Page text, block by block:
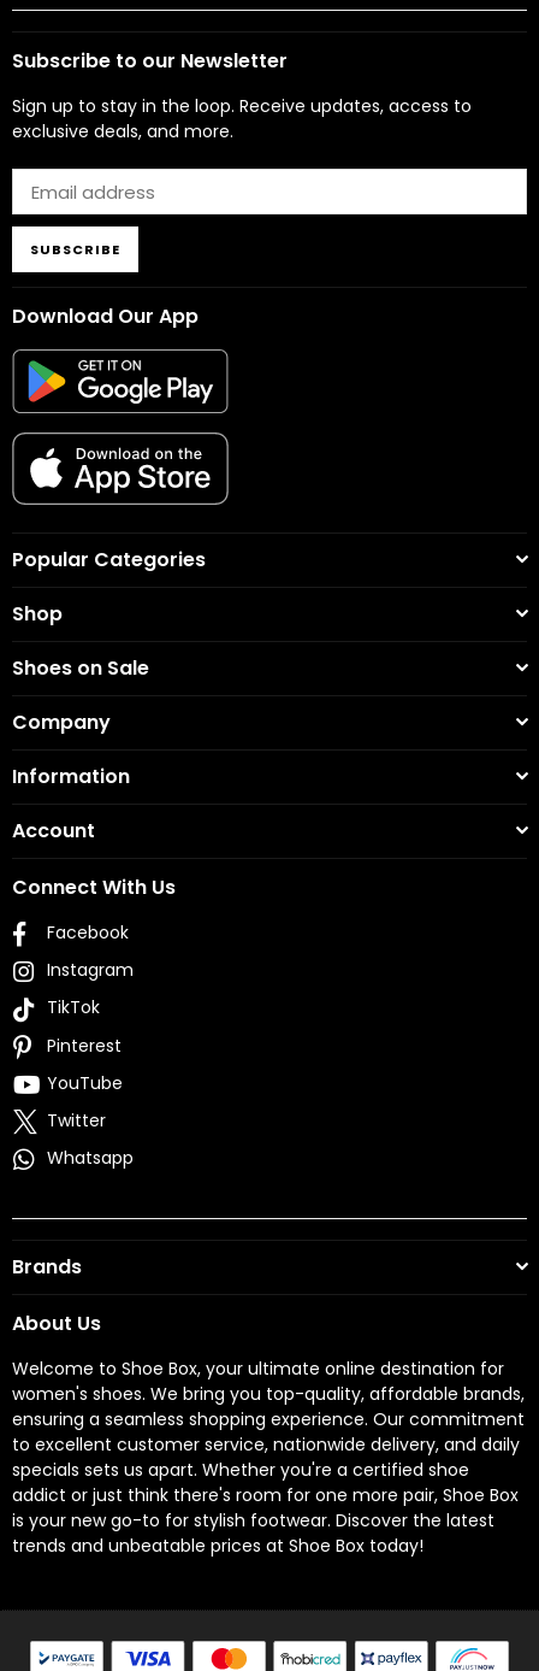
Subscribe to our Newsletter
Sign up to stay in the loop. Receive updates, access to
exclusive deals, and more.
SUBSCRIBE
Download Our App
Popular Categories
Shop
Shoes on Sale
Company
Information
Account
Connect With Us
Facebook
Instagram
TikTok
Pinterest
YouTube
Twitter
Whatsapp
Brands
About Us
Welcome to Shoe Box, your ultimate online destination for
women's shoes. We bring you top-quality, affordable brands,
ensuring a seamless shopping experience. Our commitment
to excellent customer service, nationwide delivery, and daily
specials sets us apart. Whether you're a certified shoe
addict or just think there's room for one more pair, Shoe Box
is your new go-to for stylish footwear. Discover the latest
trends and unbeatable prices at Shoe Box today!